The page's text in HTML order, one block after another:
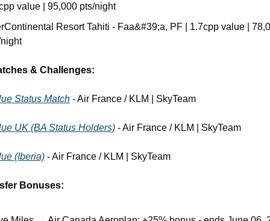
value | 95,000 pts/night
Resort Tahiti - Faa&#39;a, PF | 1.7cpp value |
& Challenges:
Status Match - Air France / KLM | SkyTeam
UK (BA Status Holders) - Air France / KLM | SkyTeam
(Iberia) - Air France / KLM | SkyTeam
Bonuses: